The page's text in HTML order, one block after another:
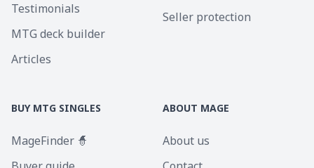
Testimonials
MTG deck builder
Articles
Seller protection
BUY MTG SINGLES
MageFinder 🧙
ABOUT MAGE
About us